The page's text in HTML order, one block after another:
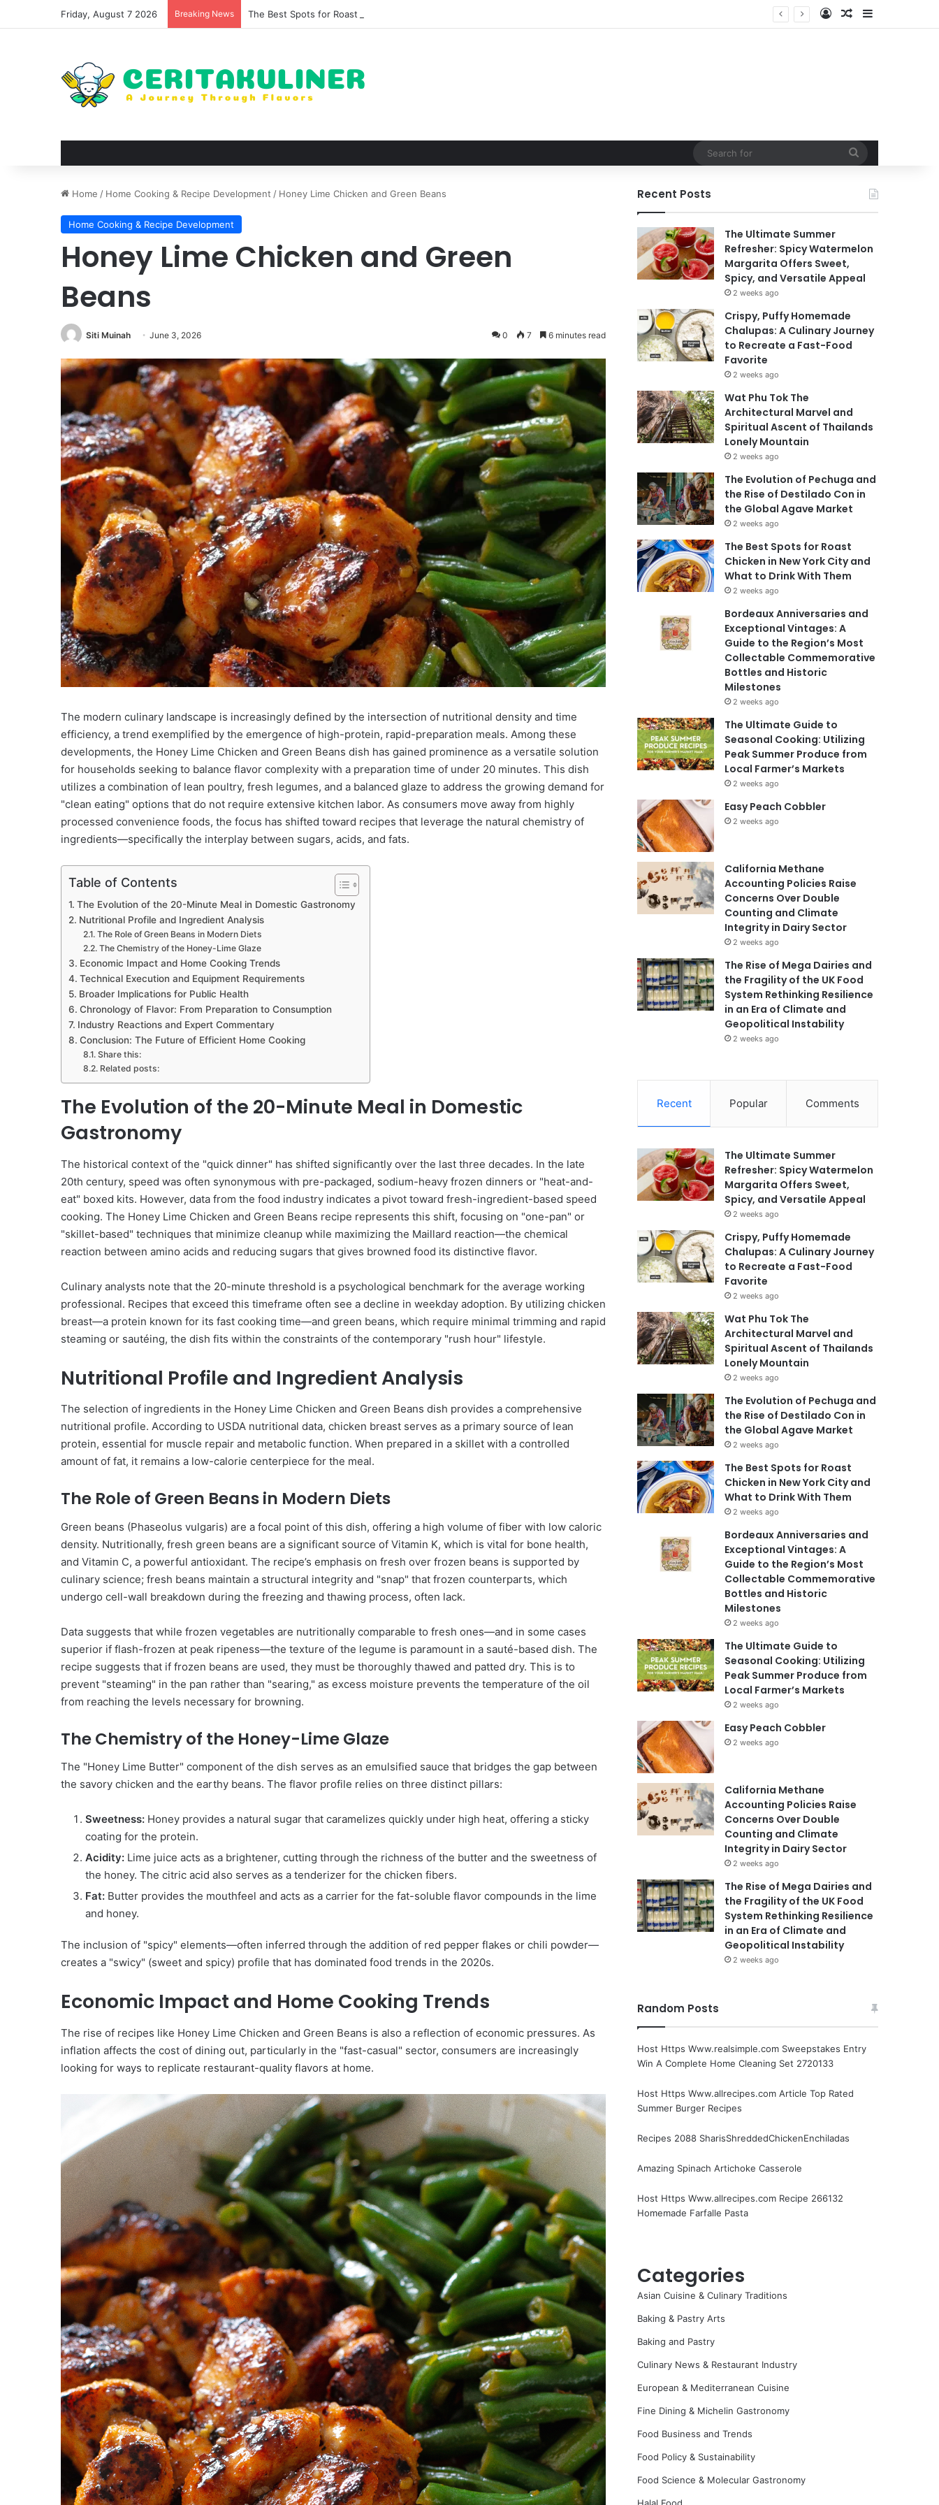
Friday, August 7 2026 Breaking News The Best Spots for Roast Chicken in New York City and What to Drink With Them Log InRandom Article
Home / Home Cooking & Recipe Development / Honey Lime Chicken and Green Beans
Home Cooking & Recipe Development
Honey Lime Chicken and Green
Beans
Siti Muinah June 3, 2026 0 7 6 minutes read
The modern culinary landscape is increasingly defined by the intersection of nutritional density and time
efficiency, a trend exemplified by the emergence of high-protein, rapid-preparation meals. Among these
developments, the Honey Lime Chicken and Green Beans dish has gained prominence as a versatile solution
for households seeking to balance flavor complexity with a preparation time of under 20 minutes. This dish
utilizes a combination of lean poultry, fresh legumes, and a balanced glaze to address the growing demand for
"clean eating" options that do not require extensive kitchen labor. As consumers move away from highly
processed convenience foods, the focus has shifted toward recipes that leverage the natural chemistry of
ingredients—specifically the interplay between sugars, acids, and fats.
Table of Contents
The Evolution of the 20-Minute Meal in Domestic Gastronomy
Nutritional Profile and Ingredient Analysis
The Role of Green Beans in Modern Diets
The Chemistry of the Honey-Lime Glaze
Economic Impact and Home Cooking Trends
Technical Execution and Equipment Requirements
Broader Implications for Public Health
Chronology of Flavor: From Preparation to Consumption
Industry Reactions and Expert Commentary
Conclusion: The Future of Efficient Home Cooking
Share this:
Related posts:
The Evolution of the 20-Minute Meal in Domestic
Gastronomy
The historical context of the "quick dinner" has shifted significantly over the last three decades. In the late
20th century, speed was often synonymous with pre-packaged, sodium-heavy frozen dinners or "heat-and-
eat" boxed kits. However, data from the food industry indicates a pivot toward fresh-ingredient-based speed
cooking. The Honey Lime Chicken and Green Beans recipe represents this shift, focusing on "one-pan" or
"skillet-based" techniques that minimize cleanup while maximizing the Maillard reaction—the chemical
reaction between amino acids and reducing sugars that gives browned food its distinctive flavor.
Culinary analysts note that the 20-minute threshold is a psychological benchmark for the average working
professional. Recipes that exceed this timeframe often see a decline in weekday adoption. By utilizing chicken
breast—a protein known for its fast cooking time—and green beans, which require minimal trimming and rapid
steaming or sautéing, the dish fits within the constraints of the contemporary "rush hour" lifestyle.
Nutritional Profile and Ingredient Analysis
The selection of ingredients in the Honey Lime Chicken and Green Beans dish provides a comprehensive
nutritional profile. According to USDA nutritional data, chicken breast serves as a primary source of lean
protein, essential for muscle repair and metabolic function. When prepared in a skillet with a controlled
amount of fat, it remains a low-calorie centerpiece for the meal.
The Role of Green Beans in Modern Diets
Green beans (Phaseolus vulgaris) are a focal point of this dish, offering a high volume of fiber with low caloric
density. Nutritionally, fresh green beans are a significant source of Vitamin K, which is vital for bone health,
and Vitamin C, a powerful antioxidant. The recipe’s emphasis on fresh over frozen beans is supported by
culinary science; fresh beans maintain a structural integrity and "snap" that frozen counterparts, which
undergo cell-wall breakdown during the freezing and thawing process, often lack.
Data suggests that while frozen vegetables are nutritionally comparable to fresh ones—and in some cases
superior if flash-frozen at peak ripeness—the texture of the legume is paramount in a sauté-based dish. The
recipe suggests that if frozen beans are used, they must be thoroughly thawed and patted dry. This is to
prevent "steaming" in the pan rather than "searing," as excess moisture prevents the temperature of the oil
from reaching the levels necessary for browning.
The Chemistry of the Honey-Lime Glaze
The "Honey Lime Butter" component of the dish serves as an emulsified sauce that bridges the gap between
the savory chicken and the earthy beans. The flavor profile relies on three distinct pillars:
Sweetness: Honey provides a natural sugar that caramelizes quickly under high heat, offering a sticky
coating for the protein.
Acidity: Lime juice acts as a brightener, cutting through the richness of the butter and the sweetness of
the honey. The citric acid also serves as a tenderizer for the chicken fibers.
Fat: Butter provides the mouthfeel and acts as a carrier for the fat-soluble flavor compounds in the lime
and honey.
The inclusion of "spicy" elements—often inferred through the addition of red pepper flakes or chili powder—
creates a "swicy" (sweet and spicy) profile that has dominated food trends in the 2020s.
Economic Impact and Home Cooking Trends
The rise of recipes like Honey Lime Chicken and Green Beans is also a reflection of economic pressures. As
inflation affects the cost of dining out, particularly in the "fast-casual" sector, consumers are increasingly
looking for ways to replicate restaurant-quality flavors at home.
Recent Posts
The Ultimate Summer
Refresher: Spicy Watermelon
Margarita Offers Sweet,
Spicy, and Versatile Appeal
2 weeks ago
Crispy, Puffy Homemade
Chalupas: A Culinary Journey
to Recreate a Fast-Food
Favorite
2 weeks ago
Wat Phu Tok The
Architectural Marvel and
Spiritual Ascent of Thailands
Lonely Mountain
2 weeks ago
The Evolution of Pechuga and
the Rise of Destilado Con in
the Global Agave Market
2 weeks ago
The Best Spots for Roast
Chicken in New York City and
What to Drink With Them
2 weeks ago
Bordeaux Anniversaries and
Exceptional Vintages: A
Guide to the Region’s Most
Collectable Commemorative
Bottles and Historic
Milestones
2 weeks ago
The Ultimate Guide to
Seasonal Cooking: Utilizing
Peak Summer Produce from
Local Farmer’s Markets
2 weeks ago
Easy Peach Cobbler
2 weeks ago
California Methane
Accounting Policies Raise
Concerns Over Double
Counting and Climate
Integrity in Dairy Sector
2 weeks ago
The Rise of Mega Dairies and
the Fragility of the UK Food
System Rethinking Resilience
in an Era of Climate and
Geopolitical Instability
2 weeks ago
Recent Popular Comments
The Ultimate Summer
Refresher: Spicy Watermelon
Margarita Offers Sweet,
Spicy, and Versatile Appeal
2 weeks ago
Crispy, Puffy Homemade
Chalupas: A Culinary Journey
to Recreate a Fast-Food
Favorite
2 weeks ago
Wat Phu Tok The
Architectural Marvel and
Spiritual Ascent of Thailands
Lonely Mountain
2 weeks ago
The Evolution of Pechuga and
the Rise of Destilado Con in
the Global Agave Market
2 weeks ago
The Best Spots for Roast
Chicken in New York City and
What to Drink With Them
2 weeks ago
Bordeaux Anniversaries and
Exceptional Vintages: A
Guide to the Region’s Most
Collectable Commemorative
Bottles and Historic
Milestones
2 weeks ago
The Ultimate Guide to
Seasonal Cooking: Utilizing
Peak Summer Produce from
Local Farmer’s Markets
2 weeks ago
Easy Peach Cobbler
2 weeks ago
California Methane
Accounting Policies Raise
Concerns Over Double
Counting and Climate
Integrity in Dairy Sector
2 weeks ago
The Rise of Mega Dairies and
the Fragility of the UK Food
System Rethinking Resilience
in an Era of Climate and
Geopolitical Instability
2 weeks ago
Random Posts
Host Https Www.realsimple.com Sweepstakes Entry
Win A Complete Home Cleaning Set 2720133
Host Https Www.allrecipes.com Article Top Rated
Summer Burger Recipes
Recipes 2088 SharisShreddedChickenEnchiladas
Amazing Spinach Artichoke Casserole
Host Https Www.allrecipes.com Recipe 266132
Homemade Farfalle Pasta
Categories
Asian Cuisine & Culinary Traditions
Baking & Pastry Arts
Baking and Pastry
Culinary News & Restaurant Industry
European & Mediterranean Cuisine
Fine Dining & Michelin Gastronomy
Food Business and Trends
Food Policy & Sustainability
Food Science & Molecular Gastronomy